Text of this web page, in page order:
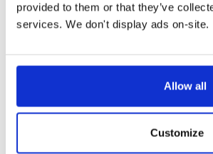
provided to them or that they’ve
services. We don't display ads on-site.
Allow all
Customize
tvheadend-debugsource
4.3-2654~gcc1d0f21b.el9
el/9
1.2 MB
4.3-2654~gcc1d0f21b.fc40 12.1 MB
4.3-2654~gcc1d0f21b.fc40 11.9 MB
tvheadend-debugsource
4.3-2654~gcc1d0f21b.fc40
fedora/40